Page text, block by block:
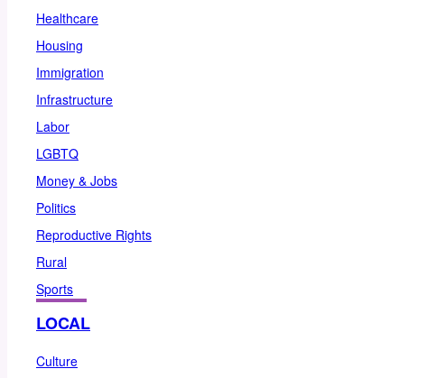
Healthcare
Housing
Immigration
Infrastructure
Labor
LGBTQ
Money & Jobs
Politics
Reproductive Rights
Rural
Sports
LOCAL
Culture